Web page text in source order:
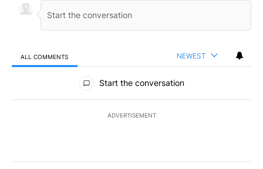
ALL COMMENTS NEWEST
All Comments
Start the conversation
ADVERTISEMENT